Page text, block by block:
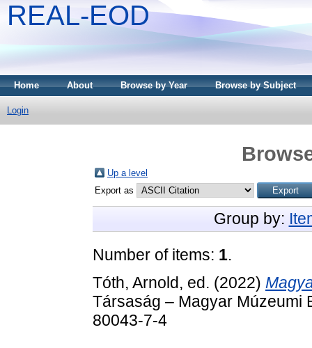
REAL-EOD
Home About Browse by Year Browse by Subject
Login
Up a level
Export as
Group by:
Number of items: 1.
Tóth, Arnold, ed. (2022)
Társaság – Magyar Múzeumi
80043-7-4